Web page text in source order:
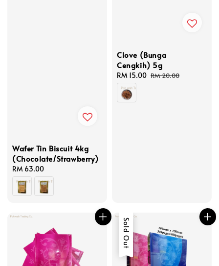
Wafer Tin Biscuit 4kg
(Chocolate/Strawberry)
Regular
price
RM 63.00
Clove (Bunga
Cengkih) 5g
Sale
price
RM 15.00 Regular
RM 20.00
Sold Out